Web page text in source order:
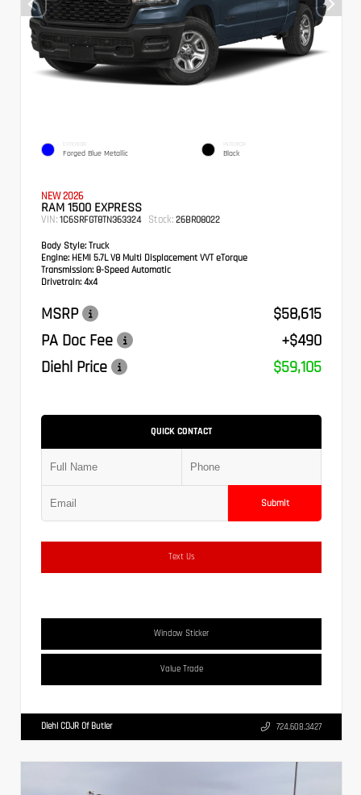
EXTERIOR
Forged Blue Metallic
INTERIOR
Black
NEW 2026
RAM 1500 EXPRESS
VIN: 1C6SRFGT8TN363324 Stock: 26BR08022
Body Style: Truck
Engine: HEMI 5.7L V8 Multi Displacement VVT eTorque
Transmission: 8-Speed Automatic
Drivetrain: 4x4
MSRP
$58,615
PA Doc Fee
+$490
Diehl Price
$59,105
QUICK CONTACT
Submit
Text Us
Window Sticker
Value Trade
Diehl CDJR Of Butler 724.608.3427